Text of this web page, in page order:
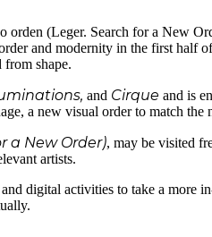
(Leger. Search for a New
and modernity in the first half
shape.
and Cirque and is
a new visual order to match the
a New Order), may be visited
artists.
digital activities to take a